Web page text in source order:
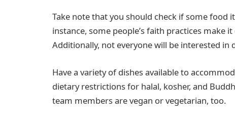
Take note that you should check if some
instance, some people’s faith practices make
Additionally, not everyone will be interested
Have a variety of dishes available to
dietary restrictions for halal, kosher, and
team members are vegan or vegetarian, too.